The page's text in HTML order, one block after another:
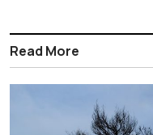
Read More